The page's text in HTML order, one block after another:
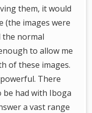
them, it would
(the images were
the normal
to allow me
of these images.
There
be had with Iboga
a vast range